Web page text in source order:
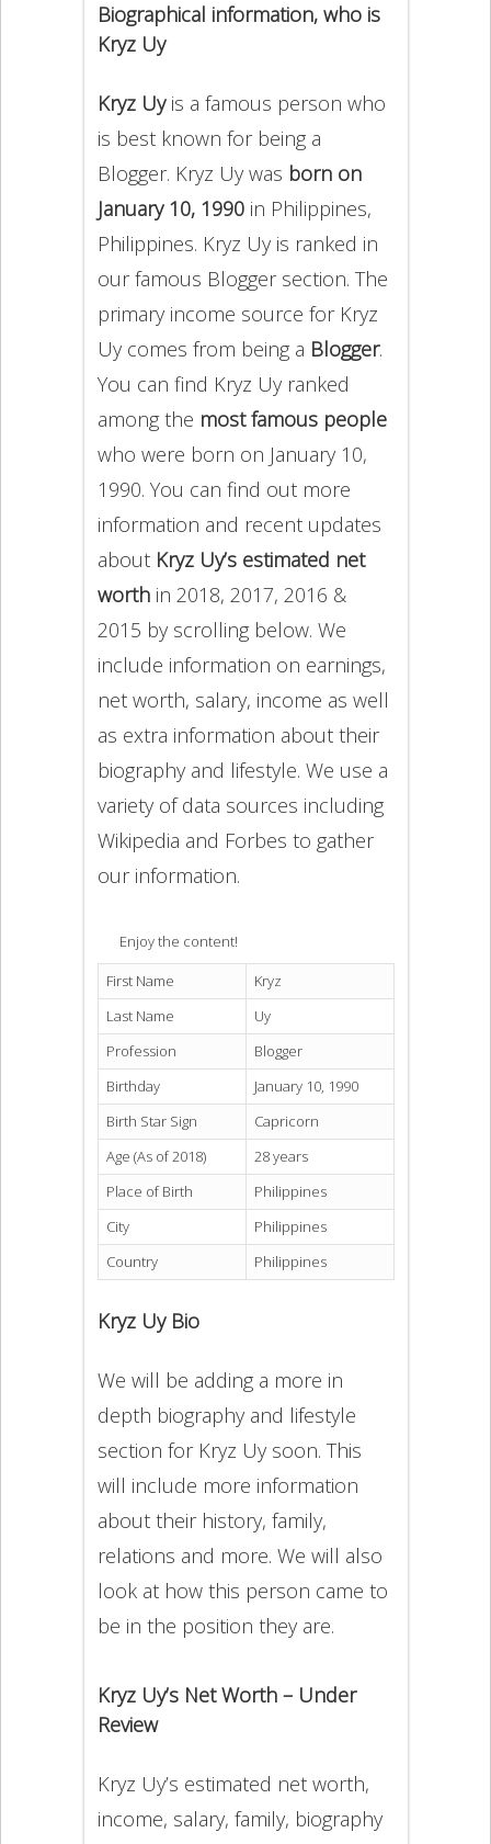
Biographical information, who is
Kryz Uy
Kryz Uyis a famous person who
is best known for being a
Blogger. Kryz Uy was born on
January 10, 1990in Philippines,
Philippines. Kryz Uy is ranked in
our famous Blogger section. The
primary income source for Kryz
Uy comes from being a Blogger.
You can find Kryz Uy ranked
among the most famous people
who were born on January 10,
1990. You can find out more
information and recent updates
about Kryz Uy’s estimated net
worthin 2018, 2017, 2016 &
2015 by scrolling below. We
include information on earnings,
net worth, salary, income as well
as extra information about their
biography and lifestyle. We use a
variety of data sources including
Wikipedia and Forbes to gather
our information.
Enjoy the content!
First Name
Kryz
Last Name
Uy
Profession
Blogger
Birthday
January 10, 1990
Birth Star Sign
Capricorn
Age (As of 2018)
28 years
Place of Birth
Philippines
City
Philippines
Country
Philippines
Kryz Uy Bio
We will be adding a more in
depth biography and lifestyle
section for Kryz Uy soon. This
will include more information
about their history, family,
relations and more. We will also
look at how this person came to
be in the position they are.
Kryz Uy’s Net Worth – Under
Review
Kryz Uy’s estimated net worth,
income, salary, family, biography